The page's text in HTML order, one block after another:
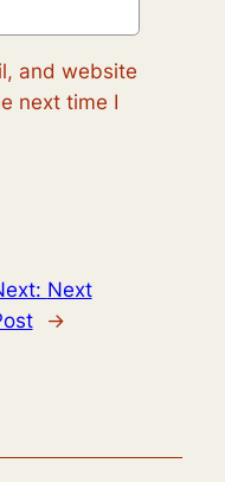
and website
next time I
Next
→